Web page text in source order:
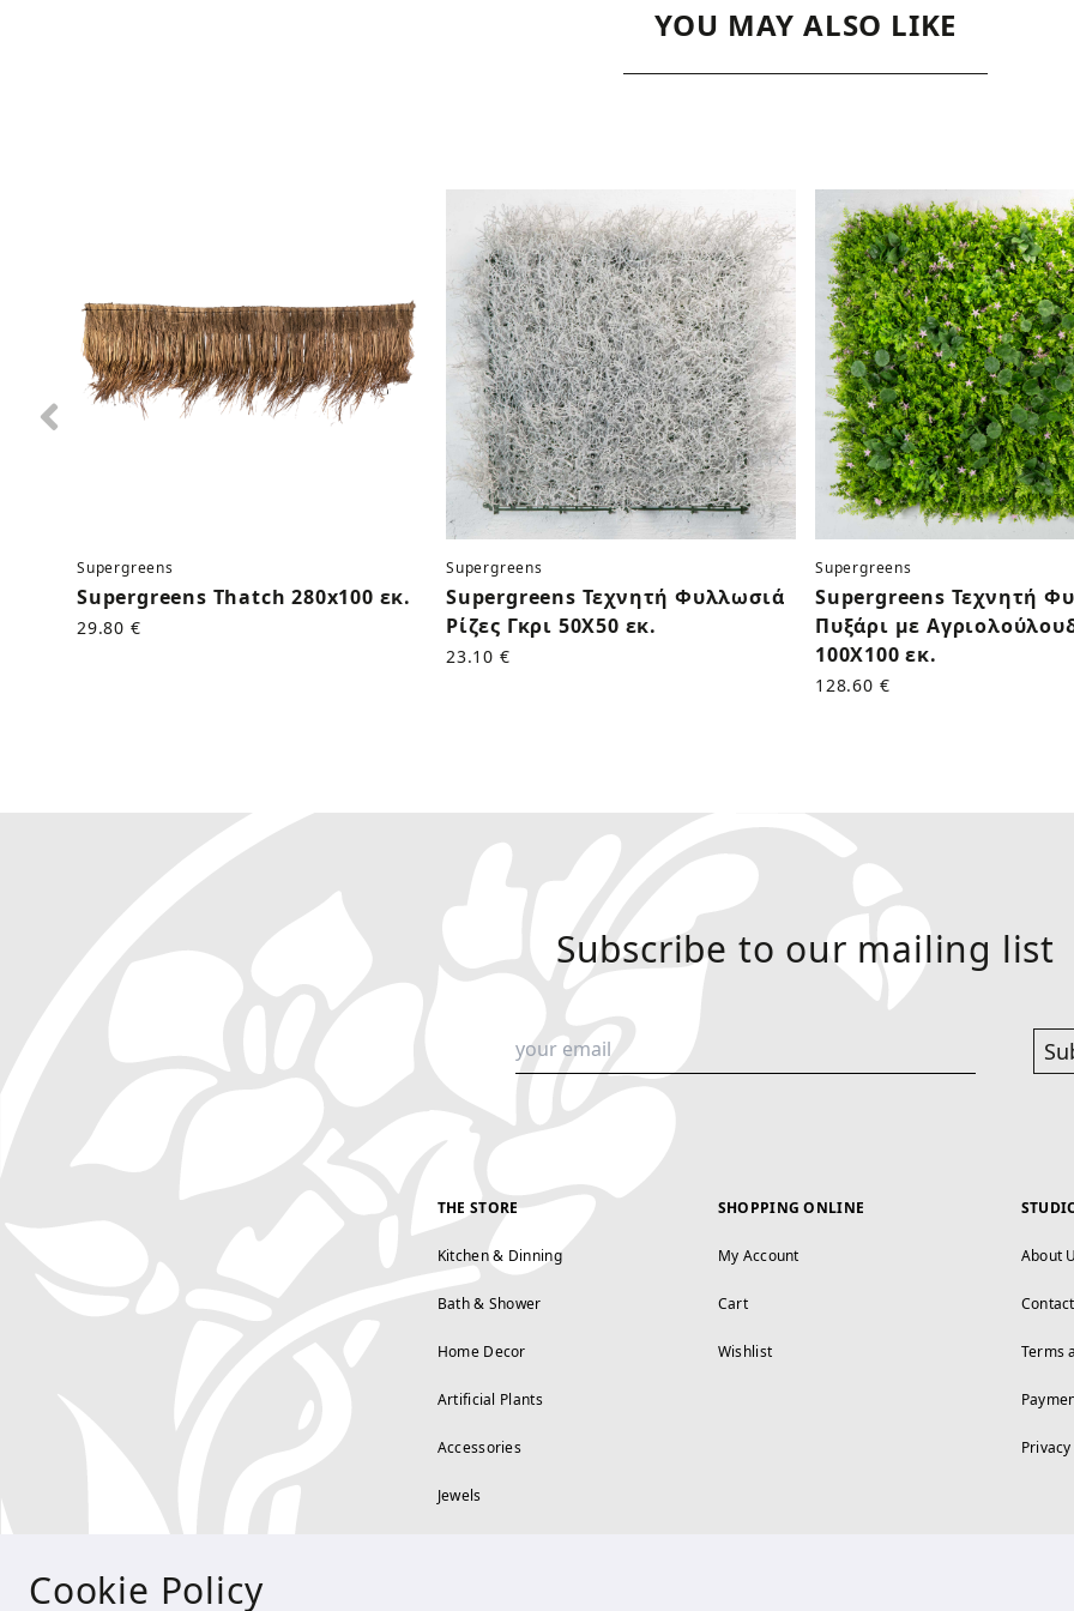
YOU MAY ALSO LIKE
Supergreens
Supergreens Thatch 280x100 εκ.
29.80 €
Supergreens
Supergreens Τεχνητή Φυλλωσιά
Ρίζες Γκρι 50Χ50 εκ.
23.10 €
Supergreens
Supergreens Τεχνητή
Πυξάρι με
100Χ100 εκ.
128.60 €
Previous
Subscribe to our mailing list
THE STORE
Kitchen & Dinning
Bath & Shower
Home Decor
Artificial Plants
Accessories
Jewels
SHOPPING ONLINE
My Account
Cart
Wishlist
About
Terms
Cookie Policy